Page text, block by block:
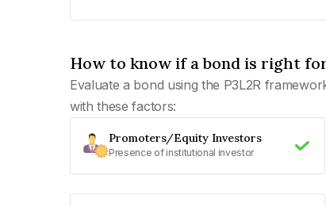
How to know if a bond is right
Evaluate a bond using the P3L2R
with these factors:
Promoters/Equity Investors
Presence of institutional investor